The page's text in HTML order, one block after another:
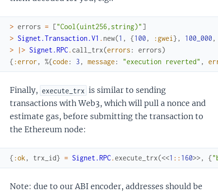
> errors = ["Cool(uint256,string)" ]
> Signet.Transaction.V1 . new(1 , {100 , :gwei } , 100_000 ,
>
|> Signet.RPC. call_trx(errors : errors)
{ :error , %{code : 3 , message : "execution reverted" ,
Finally, execute_trx is similar to sending
transactions with Web3, which will pull a nonce and
estimate gas, before submitting the transaction to
the Ethereum node:
{ :ok , trx_id} = Signet.RPC.execute_trx(<<1 :: 160>>, {
Note: due to our ABI encoder, addresses should be